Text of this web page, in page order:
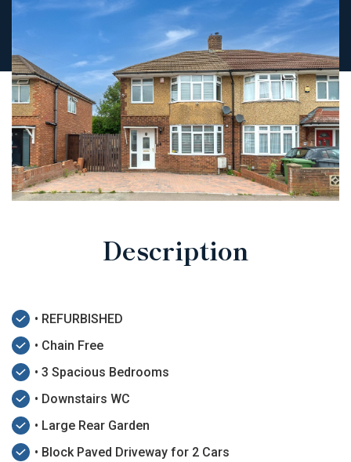
Description
• REFURBISHED
• Chain Free
• 3 Spacious Bedrooms
• Downstairs WC
• Large Rear Garden
• Block Paved Driveway for 2 Cars